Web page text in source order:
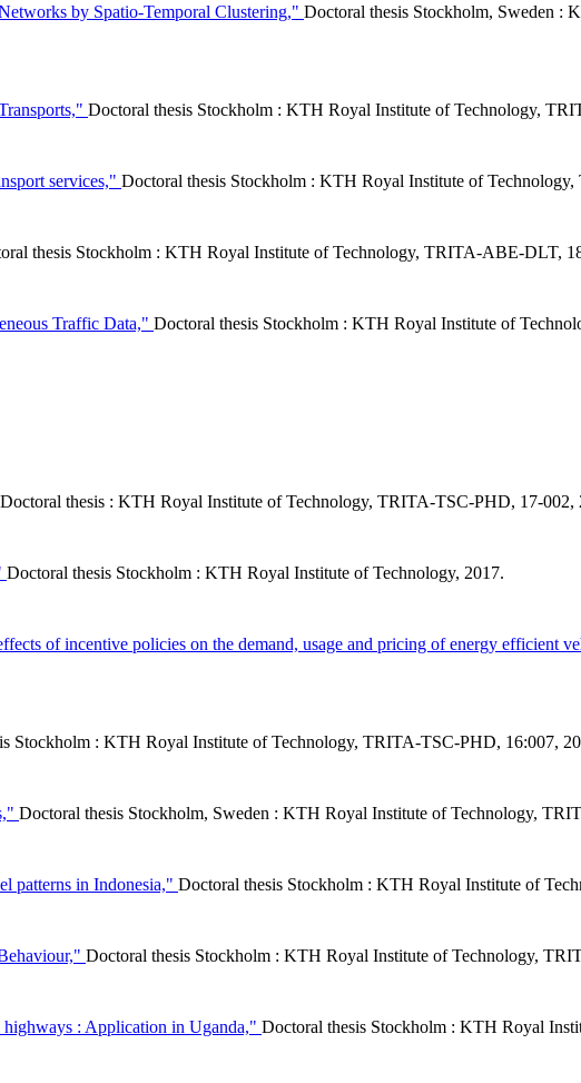
by Spatio-Temporal Clustering," Doctoral thesis Stockholm, Sweden :
Doctoral thesis Stockholm : KTH Royal Institute of Technology,
services," Doctoral thesis Stockholm : KTH Royal Institute of
thesis Stockholm : KTH Royal Institute of Technology, TRITA-ABE-DLT,
Traffic Data," Doctoral thesis Stockholm : KTH Royal Institute of
Doctoral thesis : KTH Royal Institute of Technology, TRITA-TSC-PHD, 17-002,
Doctoral thesis Stockholm : KTH Royal Institute of Technology, 2017.
of incentive policies on the demand, usage and pricing of energy efficient
Stockholm : KTH Royal Institute of Technology, TRITA-TSC-PHD, 16:007,
Doctoral thesis Stockholm, Sweden : KTH Royal Institute of Technology,
patterns in Indonesia," Doctoral thesis Stockholm : KTH Royal Institute of
Doctoral thesis Stockholm : KTH Royal Institute of Technology,
highways : Application in Uganda," Doctoral thesis Stockholm : KTH Royal